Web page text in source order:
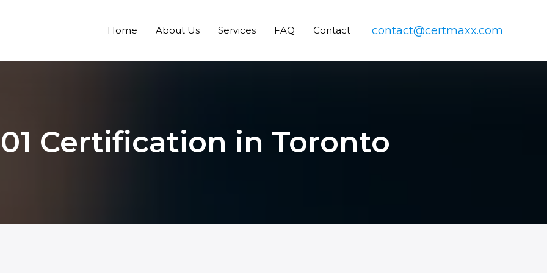
Home About Us Services FAQ Contact contact@certmaxx.com
Certification in Toronto